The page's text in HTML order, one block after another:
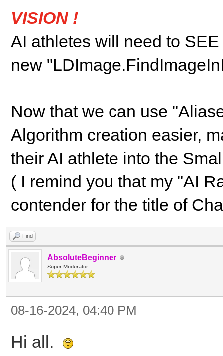
VISION !
AI athletes will need to
new
Now that we can use
Algorithm creation easier,
their AI athlete into the
( I remind you that my "AI
contender for the title of
Find
AbsoluteBeginner
Super Moderator
08-16-2024, 04:40 PM
Hi all.